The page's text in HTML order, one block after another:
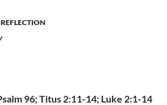
96; Titus 2:11-14; Luke 2:1-14